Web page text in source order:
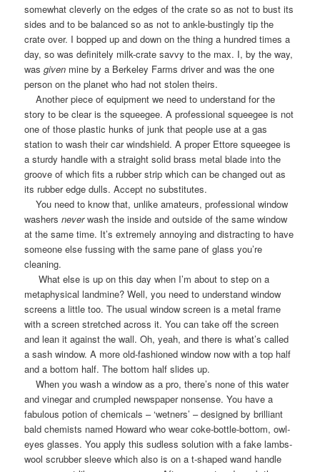
somewhat cleverly on the edges of the crate so as not to bust its
sides and to be balanced so as not to ankle-bustingly tip the
crate over. I bopped up and down on the thing a hundred times a
day, so was definitely milk-crate savvy to the max. I, by the way,
wasgiven mine by a Berkeley Farms driver and was the one
person on the planet who had not stolen theirs.
Another piece of equipment we need to understand for the
story to be clear is the squeegee. A professional squeegee is not
one of those plastic hunks of junk that people use at a gas
station to wash their car windshield. A proper Ettore squeegee is
a sturdy handle with a straight solid brass metal blade into the
groove of which fits a rubber strip which can be changed out as
its rubber edge dulls. Accept no substitutes.
You need to know that, unlike amateurs, professional window
washersneverwash the inside and outside of the same window
at the same time. It’s extremely annoying and distracting to have
someone else fussing with the same pane of glass you’re
cleaning.
What else is up on this day when I’m about to step on a
metaphysical landmine? Well, you need to understand window
screens a little too. The usual window screen is a metal frame
with a screen stretched across it. You can take off the screen
and lean it against the wall. Oh, yeah, and there is what’s called
a sash window. A more old-fashioned window now with a top half
and a bottom half. The bottom half slides up.
When you wash a window as a pro, there’s none of this water
and vinegar and crumpled newspaper nonsense. You have a
fabulous potion of chemicals – ‘wetners’ – designed by brilliant
bald chemists named Howard who wear coke-bottle-bottom, owl-
eyes glasses. You apply this sudless solution with a fake lambs-
wool scrubber sleeve which also is on a t-shaped wand handle